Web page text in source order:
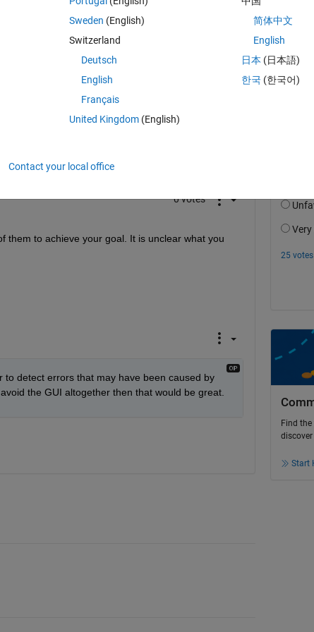
Sign in to answer this question.
Share Sign in to follow activity
0 votes
them to achieve your goal. It is unclear what you
detect errors that may have been caused by
the GUI altogether then that would be great.
Find
Start
Sweden (English)
Switzerland
Deutsch
English
Français
United Kingdom(English)
简体中文
English
日本 (日本語)
한국 (한국어)
Contact your local office